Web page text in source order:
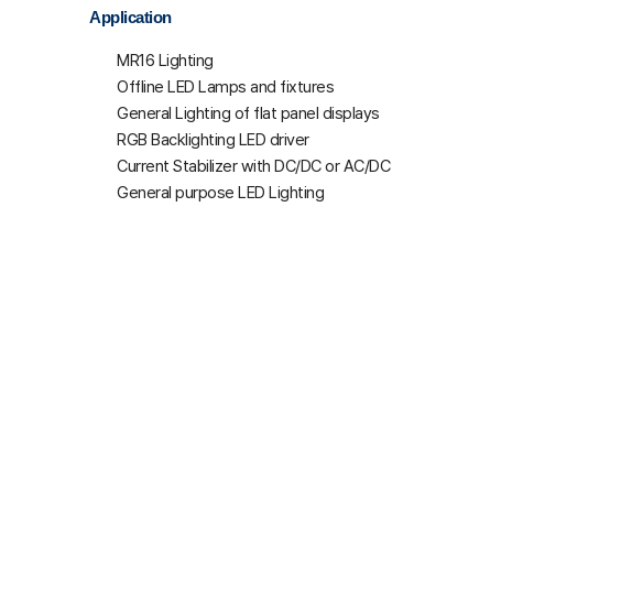
Application
MR16 Lighting
Offline LED Lamps and fixtures
General Lighting of flat panel displays
RGB Backlighting LED driver
Current Stabilizer with DC/DC or AC/DC
General purpose LED Lighting